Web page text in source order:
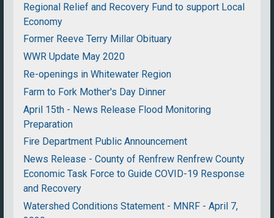
Regional Relief and Recovery Fund to support Local
Economy
Former Reeve Terry Millar Obituary
WWR Update May 2020
Re-openings in Whitewater Region
Farm to Fork Mother's Day Dinner
April 15th - News Release Flood Monitoring
Preparation
Fire Department Public Announcement
News Release - County of Renfrew Renfrew County
Economic Task Force to Guide COVID-19 Response
and Recovery
Watershed Conditions Statement - MNRF - April 7,